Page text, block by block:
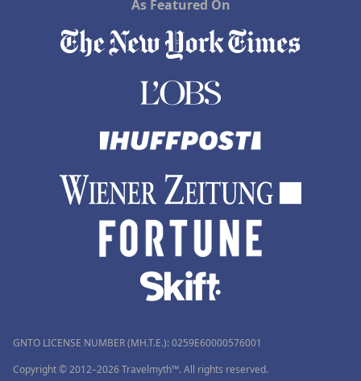
As Featured On
GNTO LICENSE NUMBER (MH.T.E.): 0259Ε60000576001
Copyright © 2012–2026 Travelmyth™. All rights reserved.